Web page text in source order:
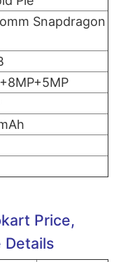
Snapdragon
Price,
Details